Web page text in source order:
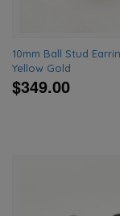
10mm Ball Stud
Yellow Gold
$349.00